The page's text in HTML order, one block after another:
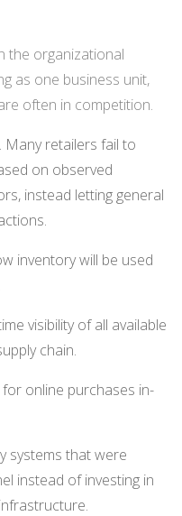
the organizational
as one business unit,
often in competition.
Many retailers fail to
on observed
instead letting general
inventory will be used
visibility of all available
chain.
online purchases in-
systems that were
instead of investing in